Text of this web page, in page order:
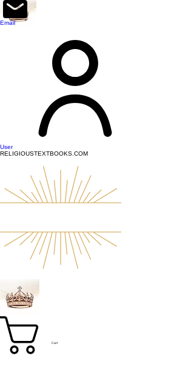
top of page
User
RELIGIOUSTEXTBOOKS.COM
Cart
Email